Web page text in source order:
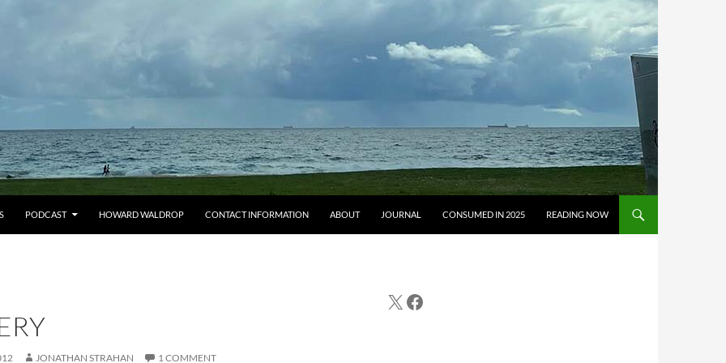
PODCAST HOWARD WALDROP CONTACT INFORMATION ABOUT JOURNAL CONSUMED IN 2025 READING NOW
JONATHAN STRAHAN 1 COMMENT
X Facebook